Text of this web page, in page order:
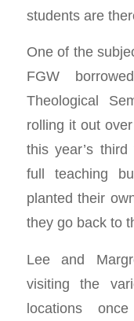
students are
One of the
FGW
Theological
rolling it out
this year’s
full teaching
planted their
they go back to
Lee and
visiting the
locations